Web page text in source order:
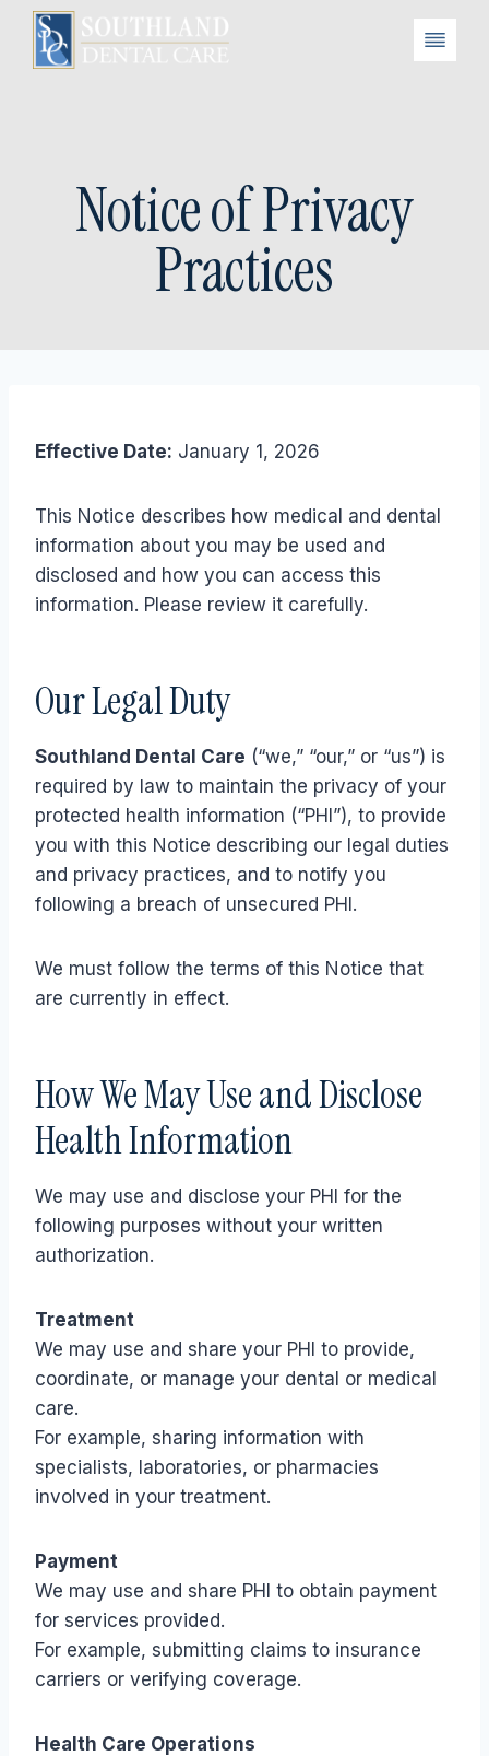
Skip
content
Notice of Privacy
Practices
Effective Date: January 1, 2026
This Notice describes how medical and dental
information about you may be used and
disclosed and how you can access this
information. Please review it carefully.
Our Legal Duty
Southland Dental Care (“we,” “our,” or “us”) is
required by law to maintain the privacy of your
protected health information (“PHI”), to provide
you with this Notice describing our legal duties
and privacy practices, and to notify you
following a breach of unsecured PHI.
We must follow the terms of this Notice that
are currently in effect.
How We May Use and Disclose
Health Information
We may use and disclose your PHI for the
following purposes without your written
authorization.
Treatment
We may use and share your PHI to provide,
coordinate, or manage your dental or medical
care.
For example, sharing information with
specialists, laboratories, or pharmacies
involved in your treatment.
Payment
We may use and share PHI to obtain payment
for services provided.
For example, submitting claims to insurance
carriers or verifying coverage.
Health Care Operations